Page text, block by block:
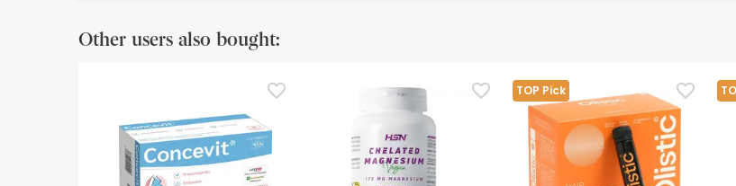
Health points
Other users also bought:
TOP Pick